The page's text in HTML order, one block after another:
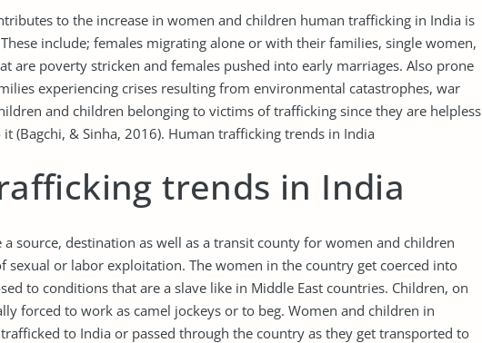
to the increase in women and children human trafficking in India is
include; females migrating alone or with their families, single women,
are poverty stricken and females pushed into early marriages. Also prone
experiencing crises resulting from environmental catastrophes, war
and children belonging to victims of trafficking since they are helpless
(Bagchi, & Sinha, 2016). Human trafficking trends in India
trends in India
a source, destination as well as a transit county for women and children
sexual or labor exploitation. The women in the country get coerced into
to conditions that are a slave like in Middle East countries. Children, on
forced to work as camel jockeys or to beg. Women and children in
to India or passed through the country as they get transported to